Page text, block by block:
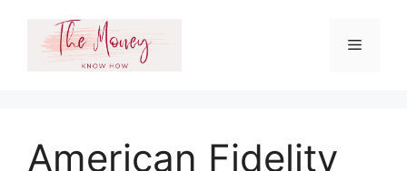
content
Menu
American Fidelity